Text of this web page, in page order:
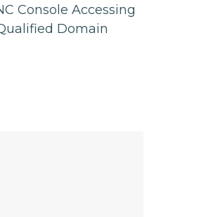
Console Accessing
Domain